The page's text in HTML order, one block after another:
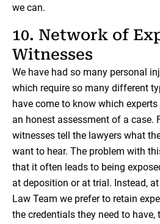
we can.
10. Network of
Witnesses
We have had so many personal
which require so many different
have come to know which
an honest assessment of a case.
witnesses tell the lawyers what
want to hear. The problem with
that it often leads to being
at deposition or at trial. Instead,
Law Team we prefer to retain
the credentials they need to